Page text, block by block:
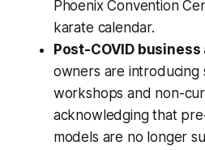
Phoenix Convention
karate calendar.
Post-COVID
owners are introducing
workshops and non-
acknowledging that
models are no longer